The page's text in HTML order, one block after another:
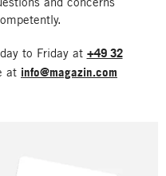
to Friday at +49 32
at info@magazin.com